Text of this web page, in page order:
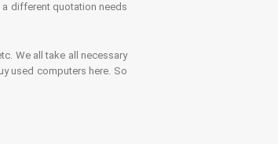
a different quotation needs
We all take all necessary
used computers here. So